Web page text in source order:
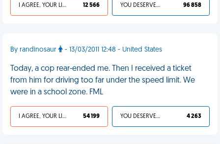
I AGREE, YOUR LIFE SUCKS 12 566 YOU DESERVED IT 96 858
By randinosaur - 13/03/2011 12:48 - United States
Today, a cop rear-ended me. Then I received a ticket
from him for driving too far under the speed limit. We
were in a school zone. FML
I AGREE, YOUR LIFE SUCKS 54 199 YOU DESERVED IT 4 263